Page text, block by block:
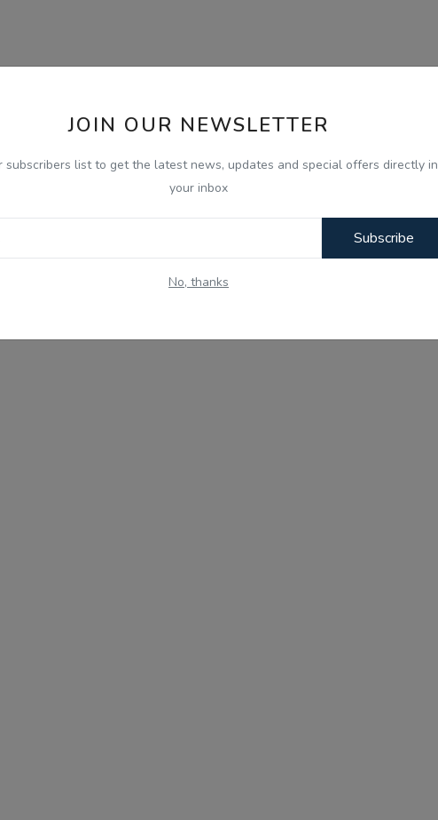
JOIN OUR NEWSLETTER
subscribers list to get the latest news, updates and special offers directly in
your inbox
Subscribe
No, thanks